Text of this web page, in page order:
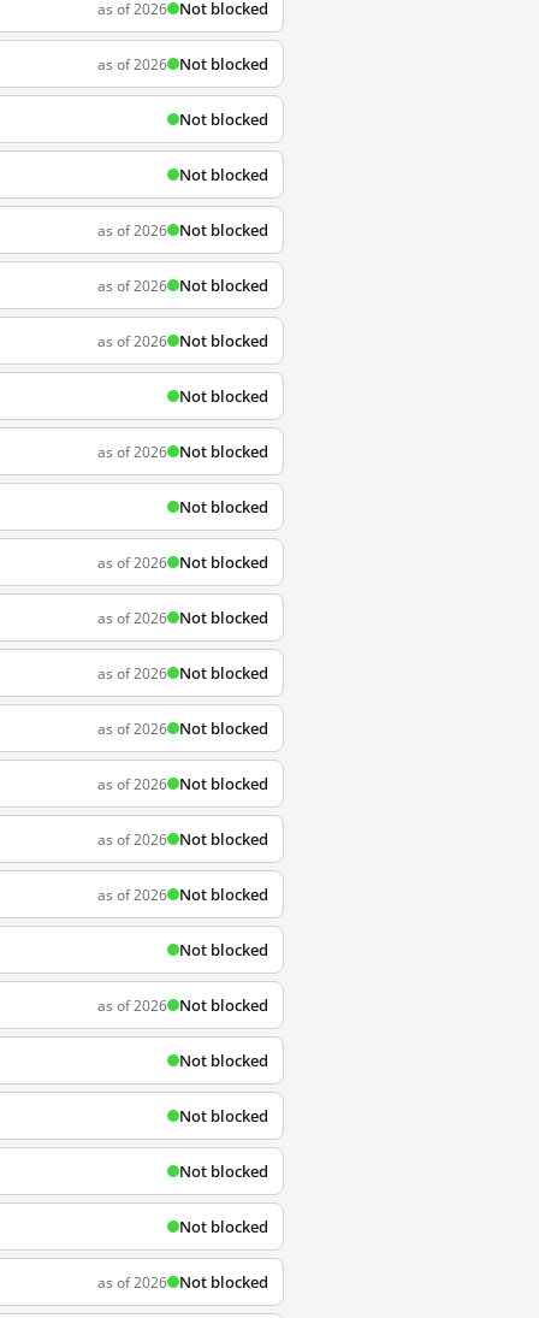
as of 2026 Not blocked
as of 2026 Not blocked
Not blocked
Not blocked
as of 2026 Not blocked
as of 2026 Not blocked
as of 2026 Not blocked
Not blocked
as of 2026 Not blocked
Not blocked
as of 2026 Not blocked
as of 2026 Not blocked
as of 2026 Not blocked
as of 2026 Not blocked
as of 2026 Not blocked
as of 2026 Not blocked
as of 2026 Not blocked
Not blocked
as of 2026 Not blocked
Not blocked
Not blocked
Not blocked
Not blocked
as of 2026 Not blocked